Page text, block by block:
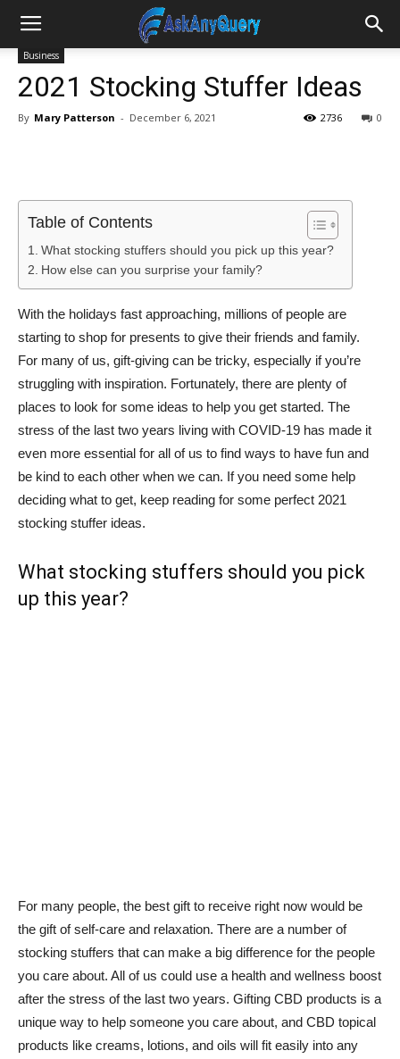
Business
2021 Stocking Stuffer Ideas
By Mary Patterson - December 6, 2021 0
2736
Table of Contents
What stocking stuffers should you pick up this year?
How else can you surprise your family?
With the holidays fast approaching, millions of people are
starting to shop for presents to give their friends and family.
For many of us, gift-giving can be tricky, especially if you’re
struggling with inspiration. Fortunately, there are plenty of
places to look for some ideas to help you get started. The
stress of the last two years living with COVID-19 has made it
even more essential for all of us to find ways to have fun and
be kind to each other when we can. If you need some help
deciding what to get, keep reading for some perfect 2021
stocking stuffer ideas.
What stocking stuffers should you pick
up this year?
For many people, the best gift to receive right now would be
the gift of self-care and relaxation. There are a number of
stocking stuffers that can make a big difference for the people
you care about. All of us could use a health and wellness boost
after the stress of the last two years. Gifting CBD products is a
unique way to help someone you care about, and CBD topical
products like creams, lotions, and oils will fit easily into any